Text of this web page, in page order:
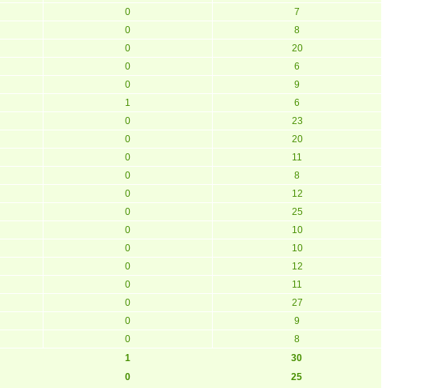
0
7
0
8
0
20
0
6
0
9
1
6
0
23
0
20
0
11
0
8
0
12
0
25
0
10
0
10
0
12
0
11
0
27
0
9
0
8
1
30
0
25